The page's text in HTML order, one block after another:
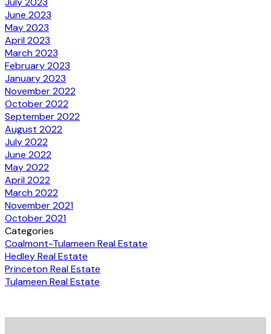
June 2023
May 2023
April 2023
March 2023
February 2023
January 2023
November 2022
October 2022
September 2022
August 2022
July 2022
June 2022
May 2022
April 2022
March 2022
November 2021
October 2021
Categories
Coalmont-Tulameen Real Estate
Hedley Real Estate
Princeton Real Estate
Tulameen Real Estate